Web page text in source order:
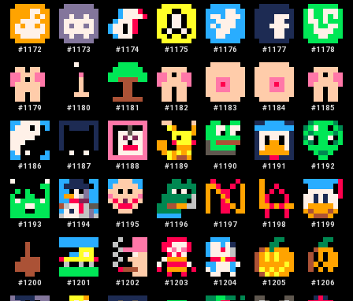
#1172 #1173 #1174 #1175 #1176 #1177 #1178
#1179 #1180 #1181 #1182 #1183 #1184 #1185
#1186 #1187 #1188 #1189 #1190 #1191 #1192
#1193 #1194 #1195 #1196 #1197 #1198 #1199
#1200 #1201 #1202 #1203 #1204 #1205 #1206